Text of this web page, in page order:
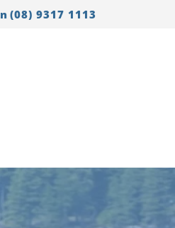
(08) 9317 1113